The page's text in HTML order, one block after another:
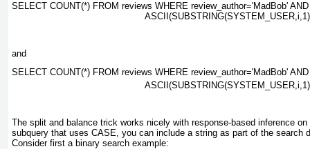
SELECT COUNT(*) FROM reviews WHERE review_author='MadBob' AND
and
SELECT COUNT(*) FROM reviews WHERE review_author='MadBob' AND
ASCII(SUBSTRING(SYSTEM_USER, i
The split and balance trick works nicely with response-based inference
subquery that uses CASE , you can include a string as part of the
Consider first a binary search example: